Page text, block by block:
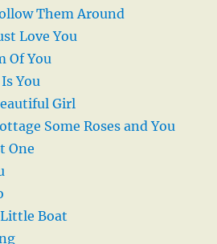
Them Around
Love You
Of You
You
Girl
Some Roses and You
One
Boat